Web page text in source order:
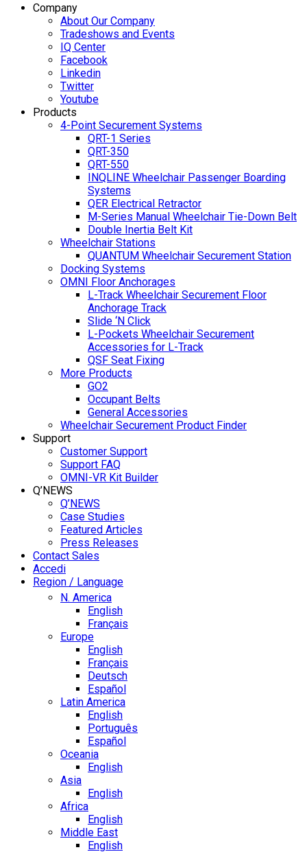
Company
About Our Company
Tradeshows and Events
IQ Center
Facebook
Linkedin
Twitter
Youtube
Products
4-Point Securement Systems
QRT-1 Series
QRT-350
QRT-550
INQLINE Wheelchair Passenger Boarding
Systems
QER Electrical Retractor
M-Series Manual Wheelchair Tie-Down Belt
Double Inertia Belt Kit
Wheelchair Stations
QUANTUM Wheelchair Securement Station
Docking Systems
OMNI Floor Anchorages
L-Track Wheelchair Securement Floor
Anchorage Track
Slide ‘N Click
L-Pockets Wheelchair Securement
Accessories for L-Track
QSF Seat Fixing
More Products
GO2
Occupant Belts
General Accessories
Wheelchair Securement Product Finder
Support
Customer Support
Support FAQ
OMNI-VR Kit Builder
Q’NEWS
Q’NEWS
Case Studies
Featured Articles
Press Releases
Contact Sales
Accedi
Region / Language
N. America
English
Français
Europe
English
Français
Deutsch
Español
Latin America
English
Português
Español
Oceania
English
Asia
English
Africa
English
Middle East
English